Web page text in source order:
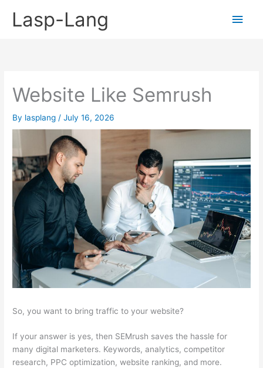
Lasp-Lang
Main
Website Like Semrush
By lasplang /July 16, 2026
So, you want to bring traffic to your website?
If your answer is yes, then SEMrush saves the hassle for
many digital marketers. Keywords, analytics, competitor
research, PPC optimization, website ranking, and more.